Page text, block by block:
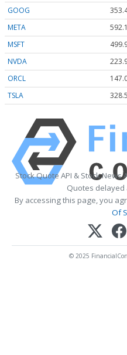
GOOG
META
MSFT
NVDA
ORCL
TSLA
Stock Quote API & Stock News
Quotes delayed
By accessing this page, you
Of
© 2025